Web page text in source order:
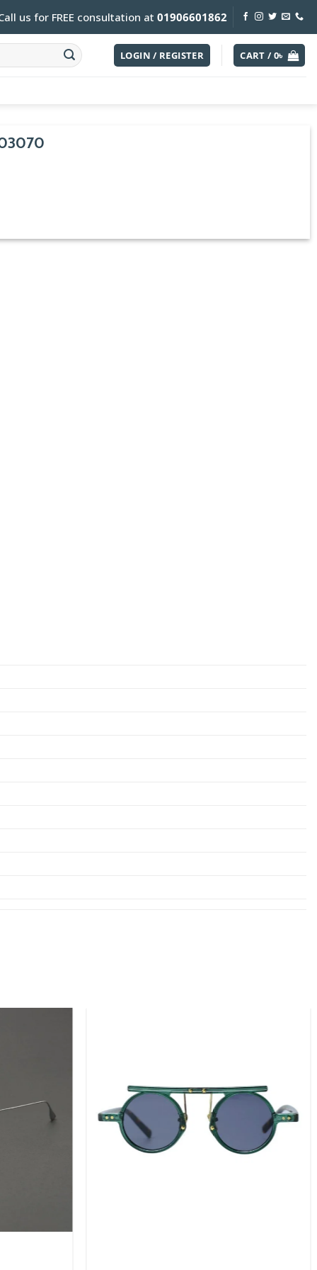
us for FREE consultation at01906601862
LOGIN / REGISTER CART /0৳